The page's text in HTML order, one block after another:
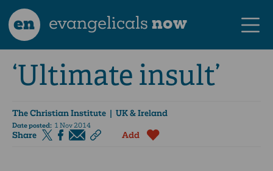
en evangelicalsnow
‘Ultimate insult’
The Christian Institute | UK & Ireland
Date posted: 1 Nov 2014
Share Add